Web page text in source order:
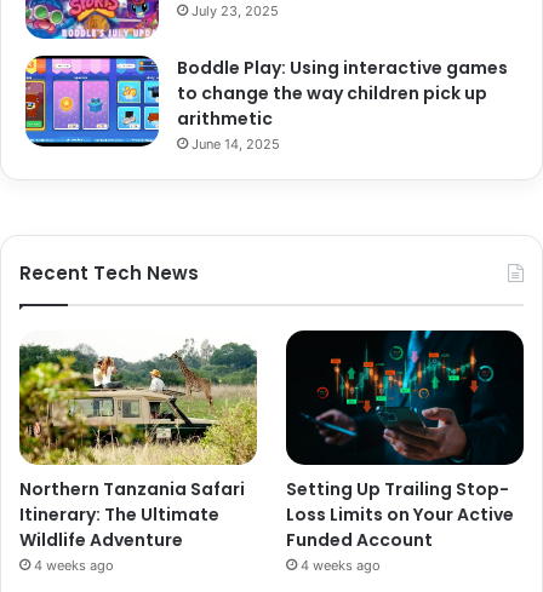
July 23, 2025
Boddle Play: Using interactive games
to change the way children pick up
arithmetic
June 14, 2025
Recent Tech News
Northern Tanzania Safari
Itinerary: The Ultimate
Wildlife Adventure
4 weeks ago
Setting Up Trailing Stop-
Loss Limits on Your Active
Funded Account
4 weeks ago